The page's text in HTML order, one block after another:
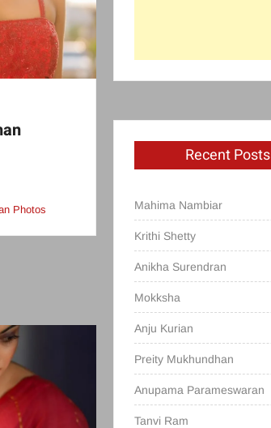
Photos
Recent Posts
Mahima Nambiar
Krithi Shetty
Anikha Surendran
Mokksha
Anju Kurian
Preity Mukhundhan
Anupama Parameswaran
Tanvi Ram